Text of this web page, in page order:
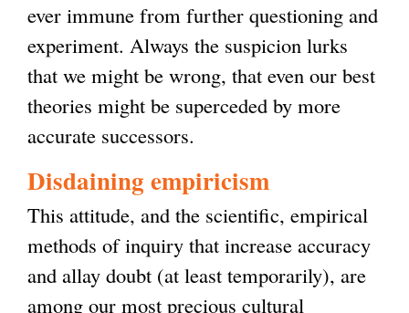
ever immune from further questioning and
experiment. Always the suspicion lurks
that we might be wrong, that even our best
theories might be superceded by more
accurate successors.
Disdaining empiricism
This attitude, and the scientific, empirical
methods of inquiry that increase accuracy
and allay doubt (at least temporarily), are
among our most precious cultural